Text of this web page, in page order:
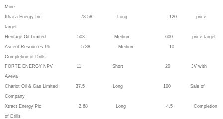
Mine
Ithaca Energy Inc. 78.58 Long 120 price
target
Heritage Oil Limited 503 Medium 600 price target
Ascent Resources Plc 5.88 Medium 10
Completion of Drills
FORTE ENERGY NPV 11 Short 20 JV with
Aveva
Chariot Oil & Gas Limited 37.5 Long 100 Sale of
Company
Xtract Energy Plc 2.68 Long 4.5 Completion
of Drills